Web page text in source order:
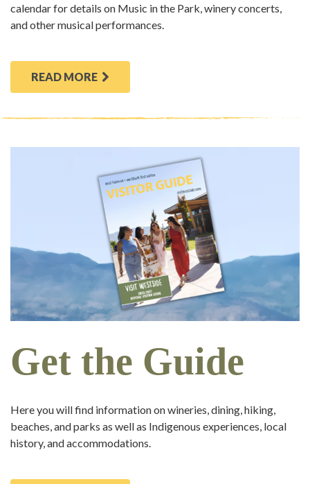
calendar for details on Music in the Park, winery concerts,
and other musical performances.
READ MORE
Get the Guide
Here you will find information on wineries, dining, hiking,
beaches, and parks as well as Indigenous experiences, local
history, and accommodations.